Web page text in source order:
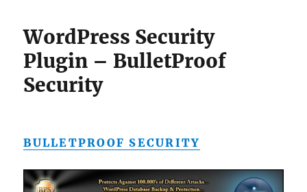
WordPress Security
Plugin – BulletProof
Security
BULLETPROOF SECURITY